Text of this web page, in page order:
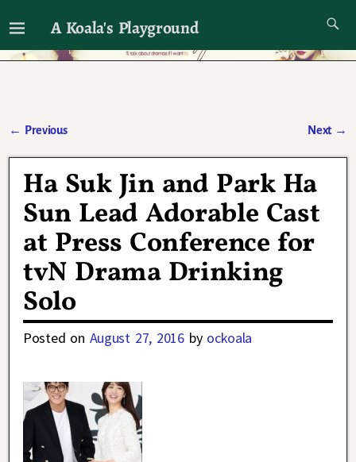
A Koala's Playground
I'll talk about dramas if I want to
← Previous Next →
Ha Suk Jin and Park Ha
Sun Lead Adorable Cast
at Press Conference for
tvN Drama Drinking
Solo
Posted on August 27, 2016 by ockoala